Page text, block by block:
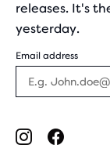
releases. It's
yesterday.
Email address